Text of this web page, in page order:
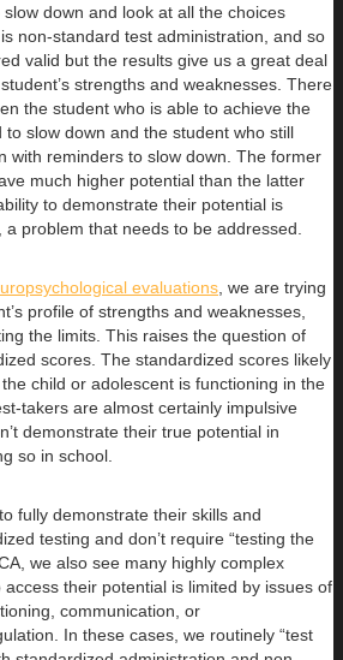
down and look at all the choices
non-standard test administration, and so
valid but the results give us a great deal
strengths and weaknesses. There
the student who is able to achieve the
slow down and the student who still
with reminders to slow down. The former
much higher potential than the latter
to demonstrate their potential is
problem that needs to be addressed.
evaluations , we are trying
profile of strengths and weaknesses,
the limits. This raises the question of
scores. The standardized scores likely
child or adolescent is functioning in the
takers are almost certainly impulsive
demonstrate their true potential in
so in school.
fully demonstrate their skills and
testing and don’t require “testing the
we also see many highly complex
their potential is limited by issues of
communication, or
In these cases, we routinely “test